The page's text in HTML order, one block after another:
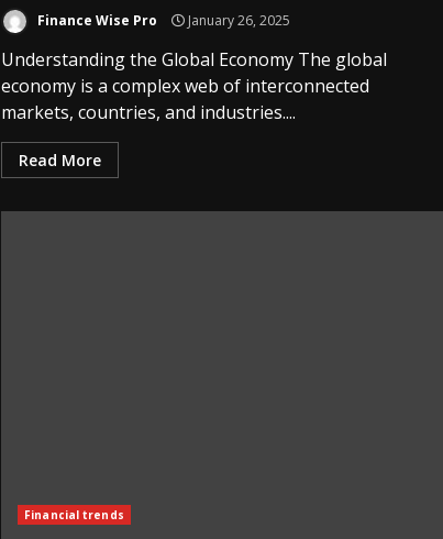
Finance Wise Pro January 26, 2025
Understanding the Global Economy The global
economy is a complex web of interconnected
markets, countries, and industries....
Read More
Financial trends